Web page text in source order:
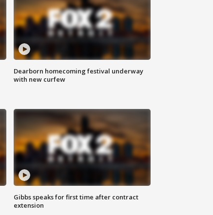
Dearborn homecoming festival underway
with new curfew
Gibbs speaks for first time after contract
extension